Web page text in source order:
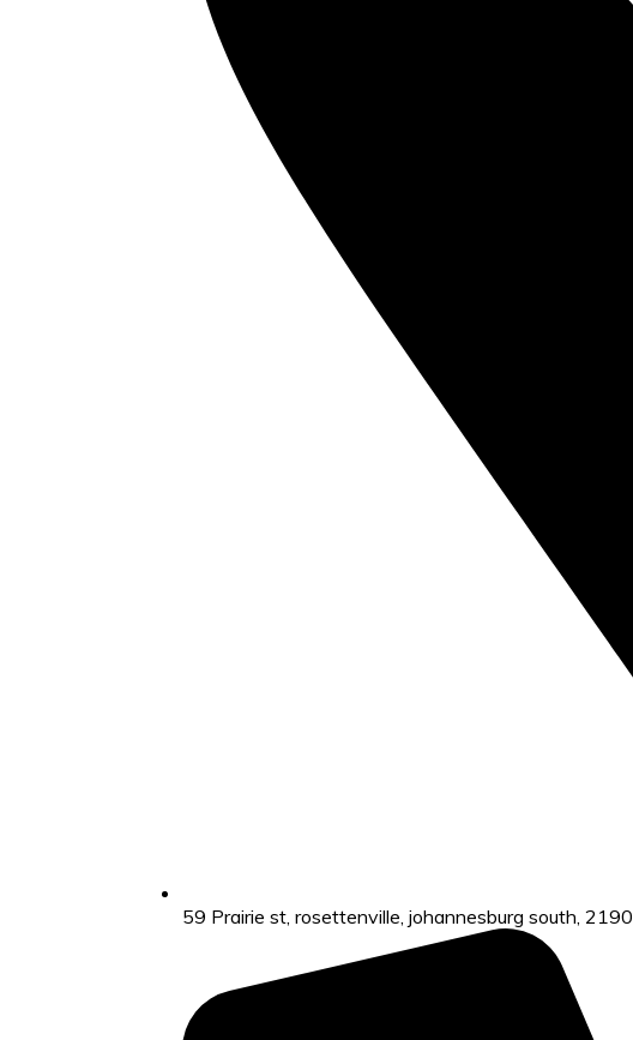
59 Prairie st, rosettenville, johannesburg south, 2190